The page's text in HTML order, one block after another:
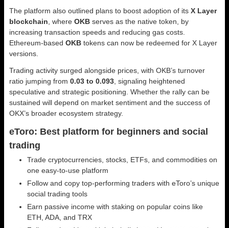
The platform also outlined plans to boost adoption of its X Layer
blockchain , where OKB serves as the native token, by
increasing transaction speeds and reducing gas costs.
Ethereum-based OKB tokens can now be redeemed for X Layer
versions.
Trading activity surged alongside prices, with OKB’s turnover
ratio jumping from 0.03 to 0.093 , signaling heightened
speculative and strategic positioning. Whether the rally can be
sustained will depend on market sentiment and the success of
OKX’s broader ecosystem strategy.
eToro: Best platform for beginners and social
trading
Trade cryptocurrencies, stocks, ETFs, and commodities on
one easy-to-use platform
Follow and copy top-performing traders with eToro’s unique
social trading tools
Earn passive income with staking on popular coins like
ETH, ADA, and TRX